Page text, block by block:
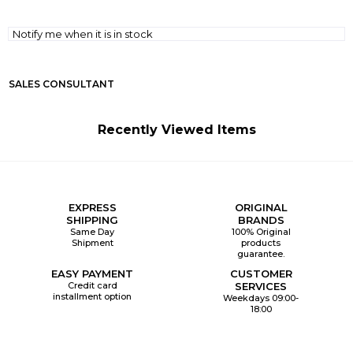
Notify me when it is in stock
SALES CONSULTANT
Recently Viewed Items
EXPRESS
SHIPPING
Same Day
Shipment
ORIGINAL
BRANDS
100% Original
products
guarantee.
EASY PAYMENT
Credit card
installment option
CUSTOMER
SERVICES
Weekdays 09:00-
18:00